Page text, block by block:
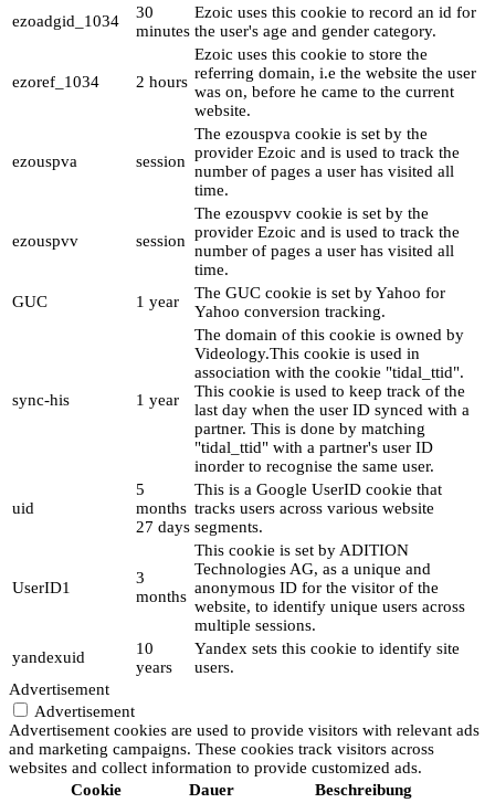
ezoadgid_1034
30
minutes
Ezoic uses this cookie to record an id for
the user's age and gender category.
ezoref_1034 2 hours
Ezoic uses this cookie to store the
referring domain, i.e the website the user
was on, before he came to the current
website.
ezouspva session
The ezouspva cookie is set by the
provider Ezoic and is used to track the
number of pages a user has visited all
time.
ezouspvv session
The ezouspvv cookie is set by the
provider Ezoic and is used to track the
number of pages a user has visited all
time.
GUC
1 year
The GUC cookie is set by Yahoo for
Yahoo conversion tracking.
sync-his 1 year
The domain of this cookie is owned by
Videology.This cookie is used in
association with the cookie "tidal_ttid".
This cookie is used to keep track of the
last day when the user ID synced with a
partner. This is done by matching
"tidal_ttid" with a partner's user ID
inorder to recognise the same user.
uid
5
months
27 days
This is a Google UserID cookie that
tracks users across various website
segments.
UserID1
3
months
This cookie is set by ADITION
Technologies AG, as a unique and
anonymous ID for the visitor of the
website, to identify unique users across
multiple sessions.
yandexuid
10
years
Yandex sets this cookie to identify site
users.
Advertisement
Advertisement
Advertisement cookies are used to provide visitors with relevant ads
and marketing campaigns. These cookies track visitors across
websites and collect information to provide customized ads.
Cookie
Dauer Beschreibung